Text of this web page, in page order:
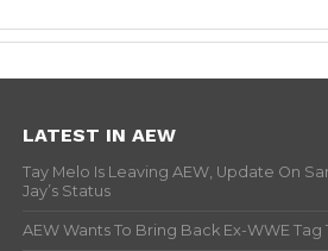
LATEST IN AEW
Tay Melo Is Leaving AEW, Update On
Jay’s Status
AEW Wants To Bring Back Ex-WWE